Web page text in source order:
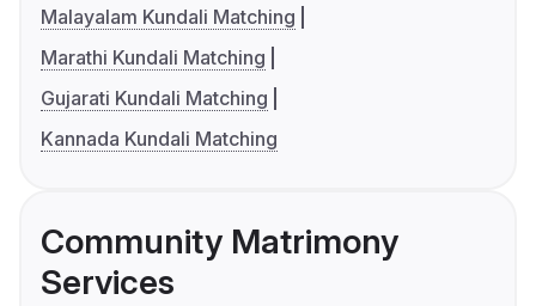
Malayalam Kundali Matching
Marathi Kundali Matching
Gujarati Kundali Matching
Kannada Kundali Matching
Community Matrimony
Services